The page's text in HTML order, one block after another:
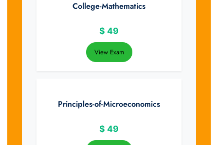
College-Mathematics
$ 49
View Exam
Principles-of-Microeconomics
$ 49